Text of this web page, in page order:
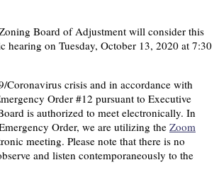
Board of Adjustment will consider this
hearing on Tuesday, October 13, 2020 at 7:30
Coronavirus crisis and in accordance with
Order #12 pursuant to Executive
is authorized to meet electronically. In
Order, we are utilizing the Zoom
meeting. Please note that there is no
and listen contemporaneously to the